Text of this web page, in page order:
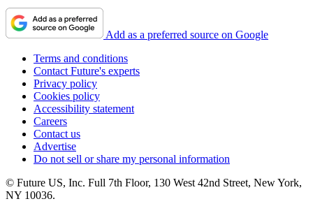
Add as a preferred source on Google
Terms and conditions
Contact Future's experts
Privacy policy
Cookies policy
Accessibility statement
Careers
Contact us
Advertise
Do not sell or share my personal information
© Future US, Inc. Full 7th Floor, 130 West 42nd Street, New York,
NY 10036.